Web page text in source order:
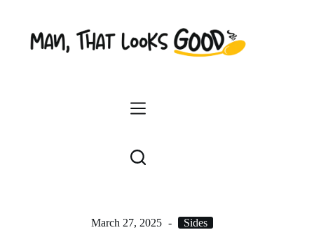
March 27, 2025 Sides